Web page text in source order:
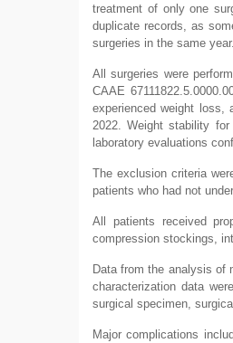
treatment of only one
duplicate records, as
surgeries in the same
All surgeries were
CAAE
experienced weight
2022. Weight stability
laboratory evaluations
The exclusion criteria
patients who had not
All patients received
compression stockings,
Data from the analysis of
characterization data
surgical specimen,
Major complications